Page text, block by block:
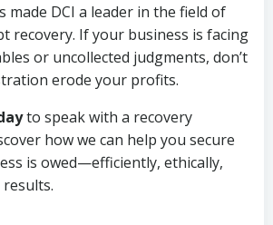
made DCI a leader in the field of
recovery. If your business is facing
or uncollected judgments, don’t
erode your profits.
to speak with a recovery
how we can help you secure
is owed—efficiently, ethically,